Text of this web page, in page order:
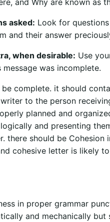
and Why are known as
asked: Look for
and their answer
when desirable: Use
message was incomplete.
complete. it should
to the person
planned and
and presenting
there should be Cohesion
cohesive letter is likely
in proper grammar
and mechanically but